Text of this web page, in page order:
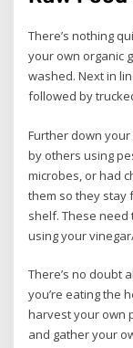
There’s nothing
your own organic
washed. Next in
followed by
Further down
by others using
microbes, or had
them so they stay
shelf. These
using your
There’s no doubt
you’re eating the
harvest your own
and gather your